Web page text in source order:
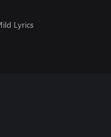
Lyrics